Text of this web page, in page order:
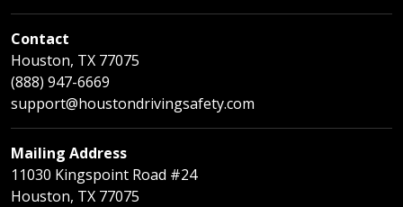
Contact
Houston, TX 77075
(888) 947-6669
support@houstondrivingsafety.com
Mailing Address
11030 Kingspoint Road #24
Houston, TX 77075